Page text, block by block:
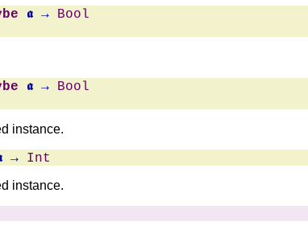
𝖆 → Bool
𝖆 → Bool
instance.
→ Int
instance.